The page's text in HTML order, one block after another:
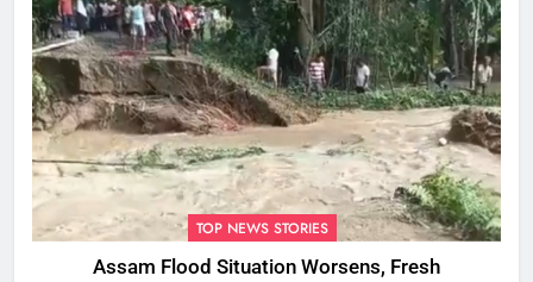
TOP NEWS STORIES
Assam Flood Situation Worsens, Fresh